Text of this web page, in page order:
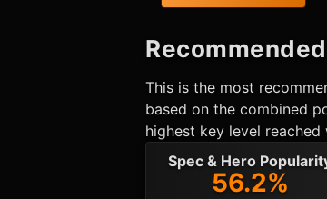
Recommended
This is the most
based on the combined
highest key level reached
Spec & Hero
56.2%